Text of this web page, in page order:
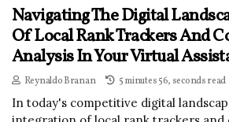
Navigating The Digital
Of Local Rank Trackers And
Analysis In Your Virtual
Reynaldo Branan 5 minutes 56, seconds read
In today's competitive digital